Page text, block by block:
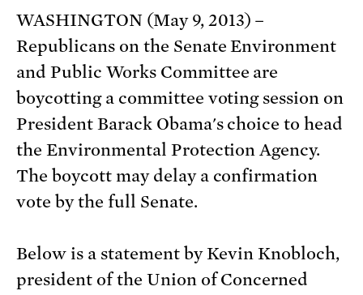
WASHINGTON (May 9, 2013) –
Republicans on the Senate Environment
and Public Works Committee are
boycotting a committee voting session on
President Barack Obama's choice to head
the Environmental Protection Agency.
The boycott may delay a confirmation
vote by the full Senate.
Below is a statement by Kevin Knobloch,
president of the Union of Concerned